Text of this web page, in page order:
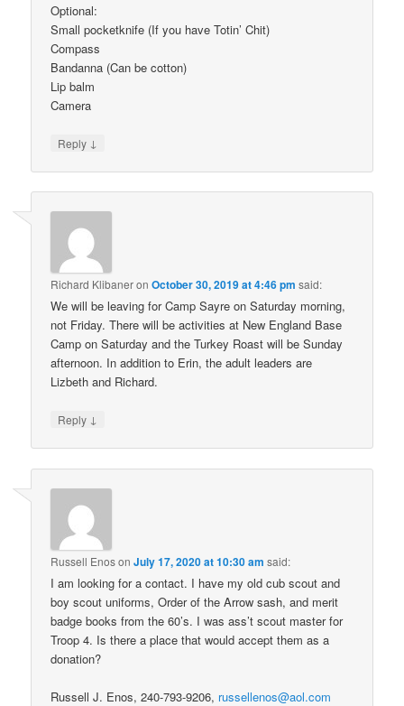
Optional:
Small pocketknife (If you have Totin’ Chit)
Compass
Bandanna (Can be cotton)
Lip balm
Camera
Reply ↓
Richard KlibaneronOctober 30, 2019 at 4:46 pm said:
We will be leaving for Camp Sayre on Saturday morning,
not Friday. There will be activities at New England Base
Camp on Saturday and the Turkey Roast will be Sunday
afternoon. In addition to Erin, the adult leaders are
Lizbeth and Richard.
Reply ↓
Russell EnosonJuly 17, 2020 at 10:30 am said:
I am looking for a contact. I have my old cub scout and
boy scout uniforms, Order of the Arrow sash, and merit
badge books from the 60’s. I was ass’t scout master for
Troop 4. Is there a place that would accept them as a
donation?
Russell J. Enos, 240-793-9206, russellenos@aol.com